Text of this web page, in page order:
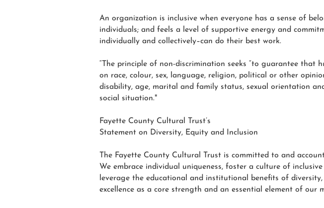
An organization is inclusive when everyone has a sense of
individuals; and feels a level of supportive energy and
individually and collectively–can do their best work.
“The principle of non-discrimination seeks “to guarantee that
on race, colour, sex, language, religion, political or other
disability, age, marital and family status, sexual orientation
social situation."
Fayette County Cultural Trust’s
Statement on Diversity, Equity and Inclusion
The Fayette County Cultural Trust is committed to and
We embrace individual uniqueness, foster a culture of
leverage the educational and institutional benefits of
excellence as a core strength and an essential element of our